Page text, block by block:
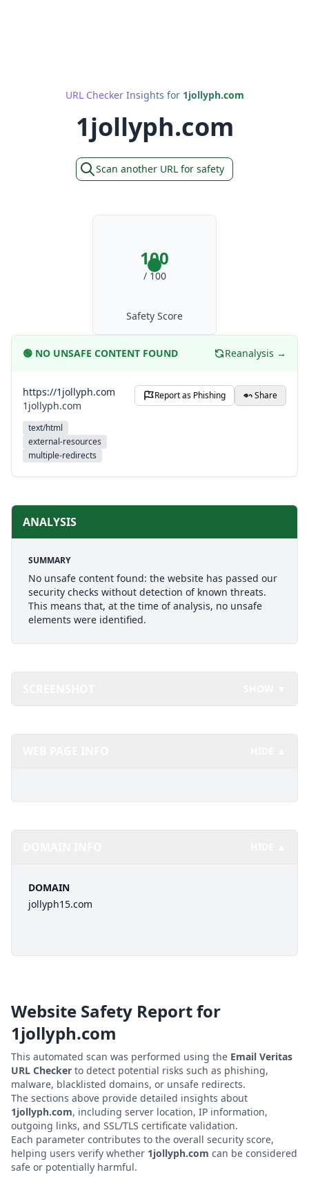
URL Checker Insights for 1jollyph.com
1jollyph.com
Scan another URL for safety
100
/ 100
Safety Score
🟢 NO UNSAFE CONTENT FOUND Reanalysis →
https://1jollyph.com
1jollyph.com
text/html
external-resources
multiple-redirects
Report as Phishing Share
ANALYSIS
SUMMARY
No unsafe content found: the website has passed our
security checks without detection of known threats.
This means that, at the time of analysis, no unsafe
elements were identified.
DOMAIN
jollyph15.com
Website Safety Report for
1jollyph.com
This automated scan was performed using the Email Veritas
URL Checker to detect potential risks such as phishing,
malware, blacklisted domains, or unsafe redirects.
The sections above provide detailed insights about
1jollyph.com, including server location, IP information,
outgoing links, and SSL/TLS certificate validation.
Each parameter contributes to the overall security score,
helping users verify whether 1jollyph.com can be considered
safe or potentially harmful.